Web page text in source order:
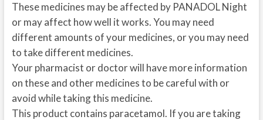
These medicines may be affected by PANADOL Night
or may affect how well it works. You may need
different amounts of your medicines, or you may need
to take different medicines.
Your pharmacist or doctor will have more information
on these and other medicines to be careful with or
avoid while taking this medicine.
This product contains paracetamol. If you are taking